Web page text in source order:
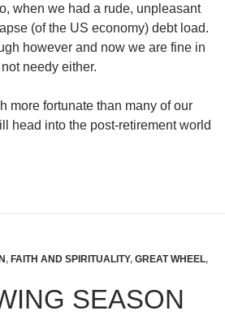
when we had a rude, unpleasant
(of the US economy) debt load.
however and now we are fine in
needy either.
more fortunate than many of our
head into the post-retirement world
, FAITH AND SPIRITUALITY, GREAT WHEEL,
SEASON